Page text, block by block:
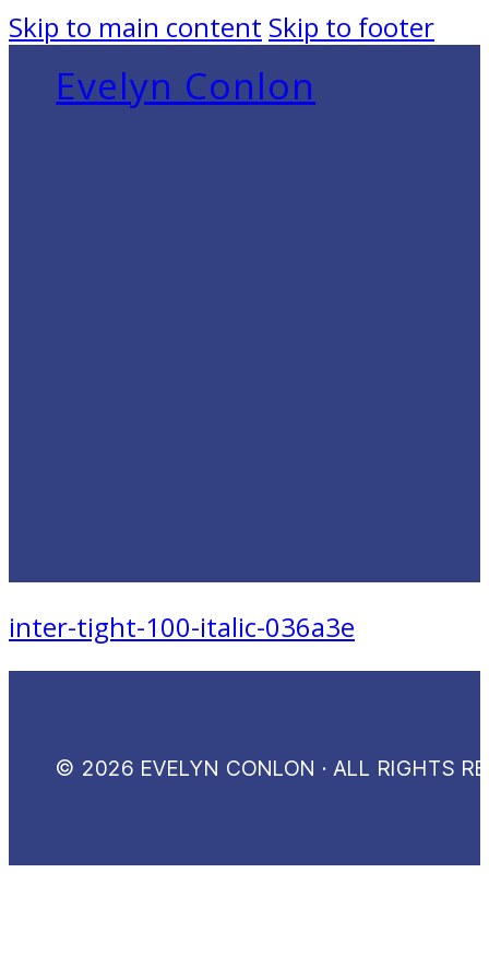
Skip to main content Skip to footer
Evelyn Conlon
inter-tight-100-italic-036a3e
© 2026 EVELYN CONLON · ALL RIGHTS